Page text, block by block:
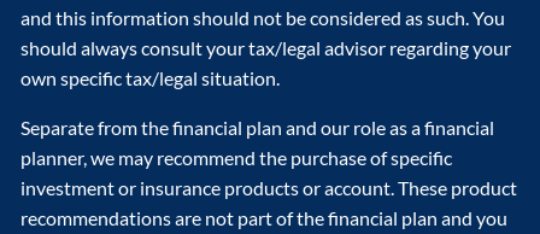
and this information should not be considered as such. You
should always consult your tax/legal advisor regarding your
own specific tax/legal situation.
Separate from the financial plan and our role as a financial
planner, we may recommend the purchase of specific
investment or insurance products or account. These product
recommendations are not part of the financial plan and you